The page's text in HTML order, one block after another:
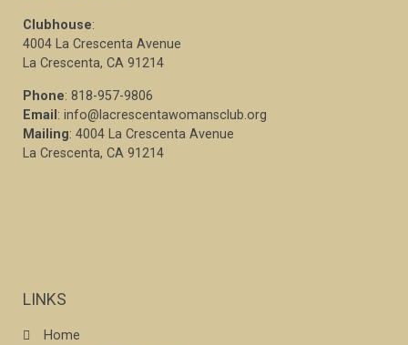
Clubhouse:
4004 La Crescenta Avenue
La Crescenta, CA 91214
Phone: 818-957-9806
Email : info@lacrescentawomansclub.org
Mailing: 4004 La Crescenta Avenue
La Crescenta, CA 91214
LINKS
Home